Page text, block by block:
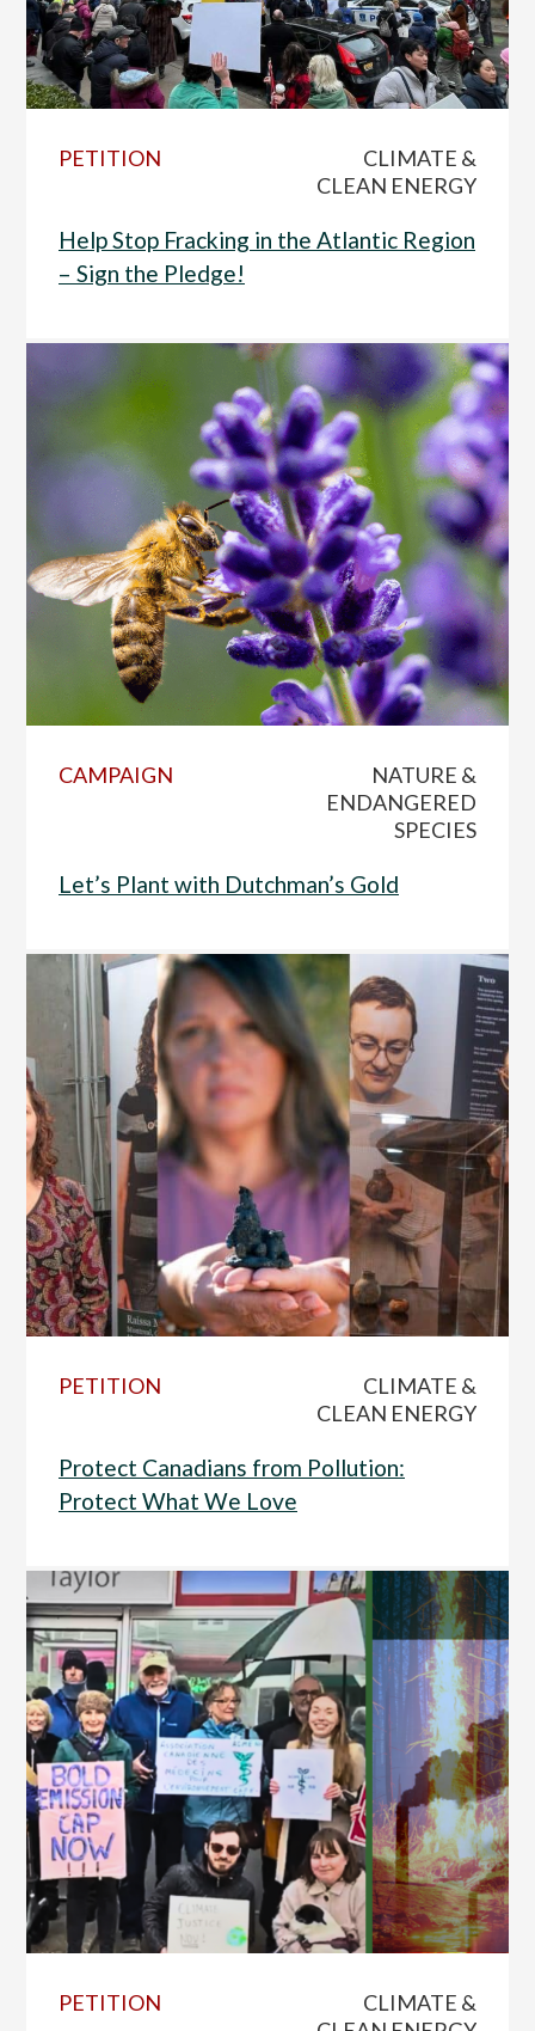
PETITION
CLIMATE &
CLEAN ENERGY
Help Stop Fracking in the Atlantic Region
– Sign the Pledge!
CAMPAIGN
NATURE &
ENDANGERED
SPECIES
Let’s Plant with Dutchman’s Gold
PETITION
CLIMATE &
CLEAN ENERGY
Protect Canadians from Pollution:
Protect What We Love
PETITION
CLIMATE &